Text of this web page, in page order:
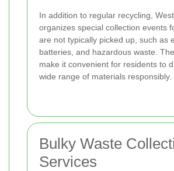
In addition to regular recycling,
organizes special collection events
are not typically picked up, such as
batteries, and hazardous waste.
make it convenient for residents to
wide range of materials responsibly.
Bulky Waste
Services